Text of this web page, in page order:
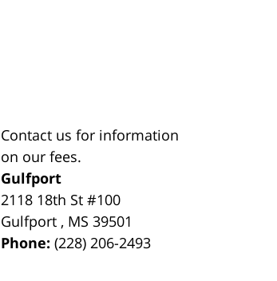
Contact us for information
on our fees.
Gulfport
2118 18th St #100
Gulfport , MS 39501
Phone:(228) 206-2493